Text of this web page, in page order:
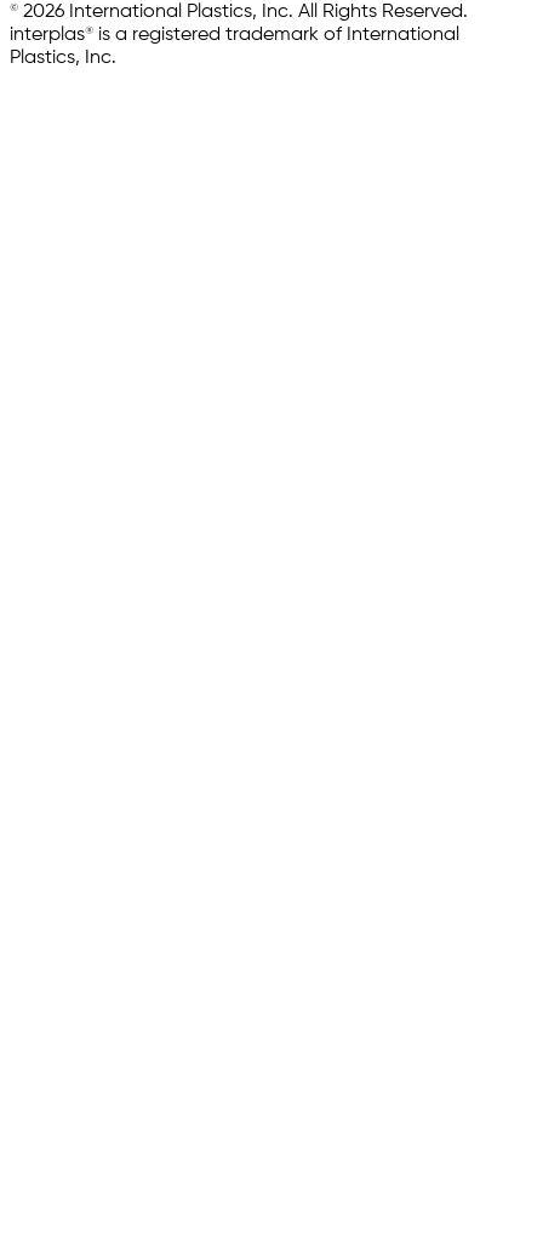
© 2026 International Plastics, Inc. All Rights Reserved.
interplas® is a registered trademark of International
Plastics, Inc.